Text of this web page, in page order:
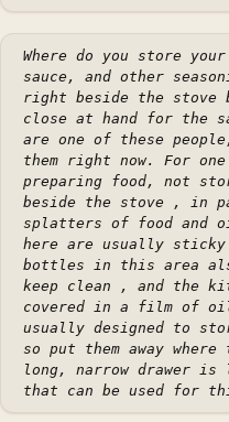
Where do you store
sauce, and other
right beside the stove
close at hand for the
are one of these
them right now. For
preparing food, not
beside the stove , in
splatters of food and
here are usually sticky
bottles in this area
keep clean , and the
covered in a film of
usually designed to
so put them away
long, narrow drawer is
that can be used for